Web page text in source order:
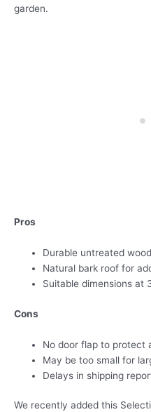
garden.
Pros
Durable untreated
Natural bark roof for
Suitable dimensions at
Cons
No door flap to protect
May be too small for
Delays in shipping
We recently added this